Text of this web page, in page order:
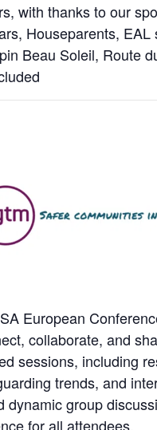
with thanks to our
Houseparents,
Beau Soleil, Route
European
collaborate, and
sessions, including
trends, and
dynamic group
for all attendees.